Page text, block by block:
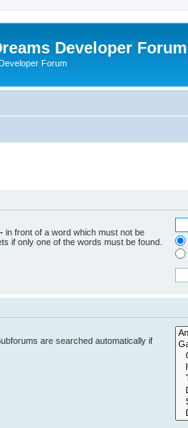
Developer Forum
Forum
- in front of a word which must not be
if only one of the words must be found.
are searched automatically if